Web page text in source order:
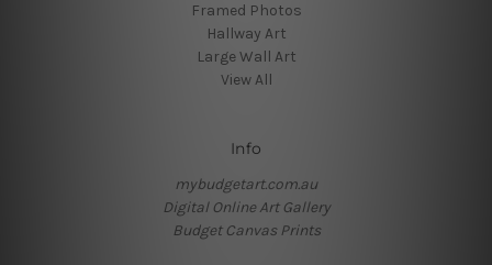
Framed Photos
Hallway Art
Large Wall Art
View All
Info
mybudgetart.com.au
Digital Online Art Gallery
Budget Canvas Prints